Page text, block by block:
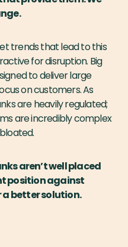
trends that lead to this
for disruption. Big
to deliver large
on customers. As
are heavily regulated;
are incredibly complex
aren’t well placed
position against
a better solution.